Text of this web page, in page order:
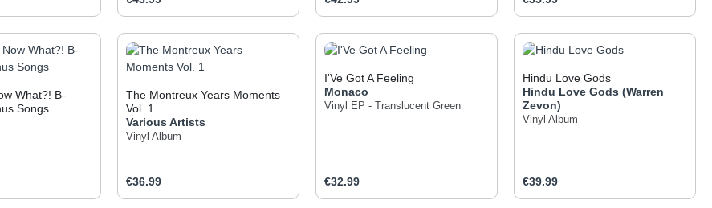
Quantity: Enter the desired amount or use the buttons to increase or decrease the
Product Quantity: Enter the desired amount or use the buttons to
Product Quantity: Enter the desired amount
Product Quantity:
What?! B-
Songs
The Montreux Years Moments
Vol. 1
Various Artists
Vinyl Album
Regular price:
€36.99
I'Ve Got A Feeling
Monaco
Vinyl EP - Translucent Green
Regular price:
€32.99
Hindu Love Gods
Hindu Love Gods (Warren
Zevon)
Vinyl Album
Regular price:
€39.99